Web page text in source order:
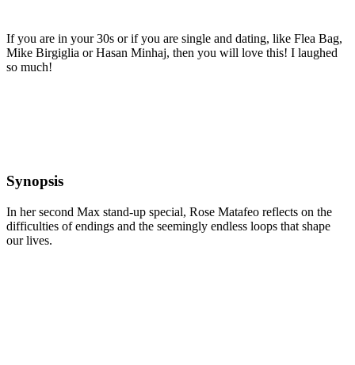
If you are in your 30s or if you are single and dating, like Flea Bag,
Mike Birgiglia or Hasan Minhaj, then you will love this! I laughed
so much!
Synopsis
In her second Max stand-up special, Rose Matafeo reflects on the
difficulties of endings and the seemingly endless loops that shape
our lives.